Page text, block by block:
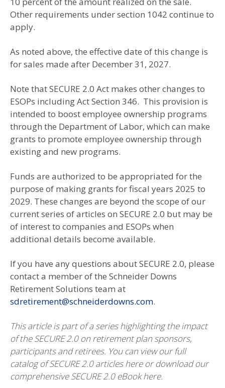
Other requirements under section 1042 continue to
apply.
As noted above, the effective date of this change is
for sales made after December 31, 2027.
Note that SECURE 2.0 Act makes other changes to
ESOPs including Act Section 346. This provision is
intended to boost employee ownership programs
through the Department of Labor, which can make
grants to promote employee ownership through
existing and new programs.
Funds are authorized to be appropriated for the
purpose of making grants for fiscal years 2025 to
2029. These changes are beyond the scope of our
current series of articles on SECURE 2.0 but may be
of interest to companies and ESOPs when
additional details become available.
If you have any questions about SECURE 2.0, please
contact a member of the Schneider Downs
Retirement Solutions team at
sdretirement@schneiderdowns.com.
This article is part of a series highlighting the impact
of the SECURE 2.0 on retirement plan sponsors,
participants and retirees. You can view our full
catalog of SECURE 2.0 articles here or download our
comprehensive SECURE 2.0 eBook here.